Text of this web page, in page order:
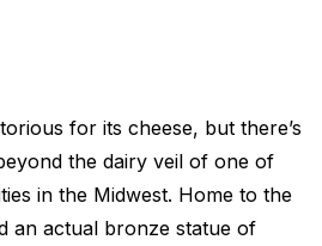
for its cheese, but there’s
the dairy veil of one of
in the Midwest. Home to the
an actual bronze statue of